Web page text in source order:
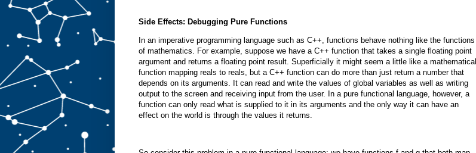
Side Effects: Debugging Pure Functions
In an imperative programming language such as C++, functions behave nothing like the functions
of mathematics. For example, suppose we have a C++ function that takes a single floating point
argument and returns a floating point result. Superficially it might seem a little like a mathematical
function mapping reals to reals, but a C++ function can do more than just return a number that
depends on its arguments. It can read and write the values of global variables as well as writing
output to the screen and receiving input from the user. In a pure functional language, however, a
function can only read what is supplied to it in its arguments and the only way it can have an
effect on the world is through the values it returns.